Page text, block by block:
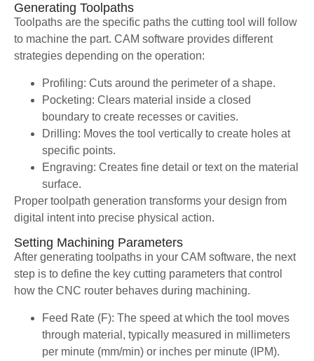
Generating Toolpaths
Toolpaths are the specific paths the cutting tool will follow
to machine the part. CAM software provides different
strategies depending on the operation:
Profiling: Cuts around the perimeter of a shape.
Pocketing: Clears material inside a closed
boundary to create recesses or cavities.
Drilling: Moves the tool vertically to create holes at
specific points.
Engraving: Creates fine detail or text on the material
surface.
Proper toolpath generation transforms your design from
digital intent into precise physical action.
Setting Machining Parameters
After generating toolpaths in your CAM software, the next
step is to define the key cutting parameters that control
how the CNC router behaves during machining.
Feed Rate (F): The speed at which the tool moves
through material, typically measured in millimeters
per minute (mm/min) or inches per minute (IPM).